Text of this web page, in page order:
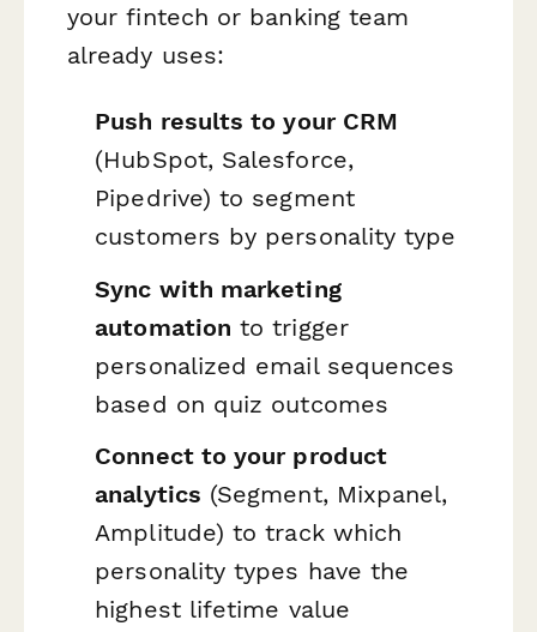
your fintech or banking team
already uses:
Push results to your CRM
(HubSpot, Salesforce,
Pipedrive) to segment
customers by personality type
Sync with marketing
automation to trigger
personalized email sequences
based on quiz outcomes
Connect to your product
analytics (Segment, Mixpanel,
Amplitude) to track which
personality types have the
highest lifetime value